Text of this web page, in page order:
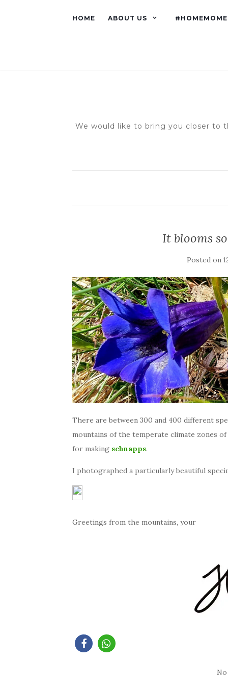
HOME ABOUT US
We would like to bring you closer to
It blooms
Posted on
There are between 300 and 400 different
mountains of the temperate climate zones
for making schnapps.
I photographed a particularly beautiful
Greetings from the mountains, your